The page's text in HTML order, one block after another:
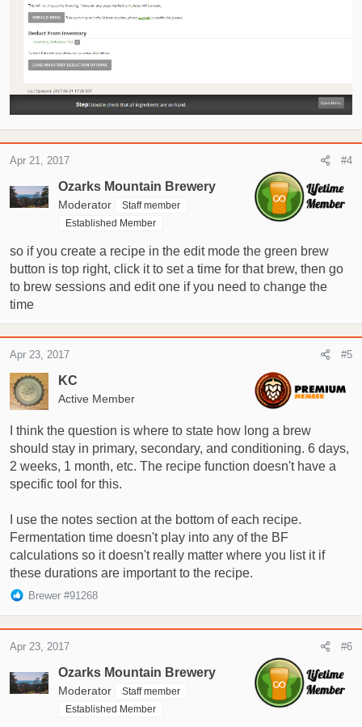
Ozarks Mountain Brewery
Moderator
Staff member
Established Member
Apr 21, 2017 #4
so if you create a recipe in the edit mode the green brew
button is top right, click it to set a time for that brew, then go
to brew sessions and edit one if you need to change the
time
KC
Active Member
Apr 23, 2017 #5
I think the question is where to state how long a brew
should stay in primary, secondary, and conditioning. 6 days,
2 weeks, 1 month, etc. The recipe function doesn't have a
specific tool for this.
I use the notes section at the bottom of each recipe.
Fermentation time doesn't play into any of the BF
calculations so it doesn't really matter where you list it if
these durations are important to the recipe.
R
c
i
o
Brewer #91268
Ozarks Mountain Brewery
Moderator
Staff member
Established Member
Apr 23, 2017 #6